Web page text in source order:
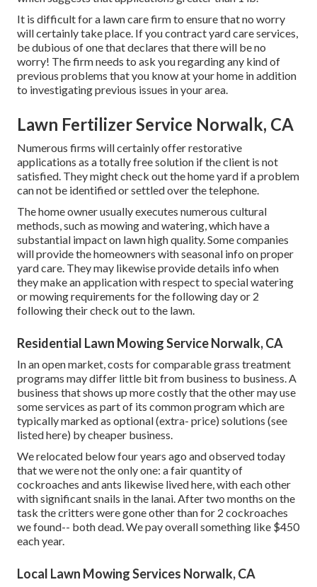
It is difficult for a lawn care firm to ensure that no worry
will certainly take place. If you contract yard care services,
be dubious of one that declares that there will be no
worry! The firm needs to ask you regarding any kind of
previous problems that you know at your home in addition
to investigating previous issues in your area.
Lawn Fertilizer Service Norwalk, CA
Numerous firms will certainly offer restorative
applications as a totally free solution if the client is not
satisfied. They might check out the home yard if a problem
can not be identified or settled over the telephone.
The home owner usually executes numerous cultural
methods, such as mowing and watering, which have a
substantial impact on lawn high quality. Some companies
will provide the homeowners with seasonal info on proper
yard care. They may likewise provide details info when
they make an application with respect to special watering
or mowing requirements for the following day or 2
following their check out to the lawn.
Residential Lawn Mowing Service Norwalk, CA
In an open market, costs for comparable grass treatment
programs may differ little bit from business to business. A
business that shows up more costly that the other may use
some services as part of its common program which are
typically marked as optional (extra- price) solutions (see
listed here) by cheaper business.
We relocated below four years ago and observed today
that we were not the only one: a fair quantity of
cockroaches and ants likewise lived here, with each other
with significant snails in the lanai. After two months on the
task the critters were gone other than for 2 cockroaches
we found-- both dead. We pay overall something like $450
each year.
Local Lawn Mowing Services Norwalk, CA